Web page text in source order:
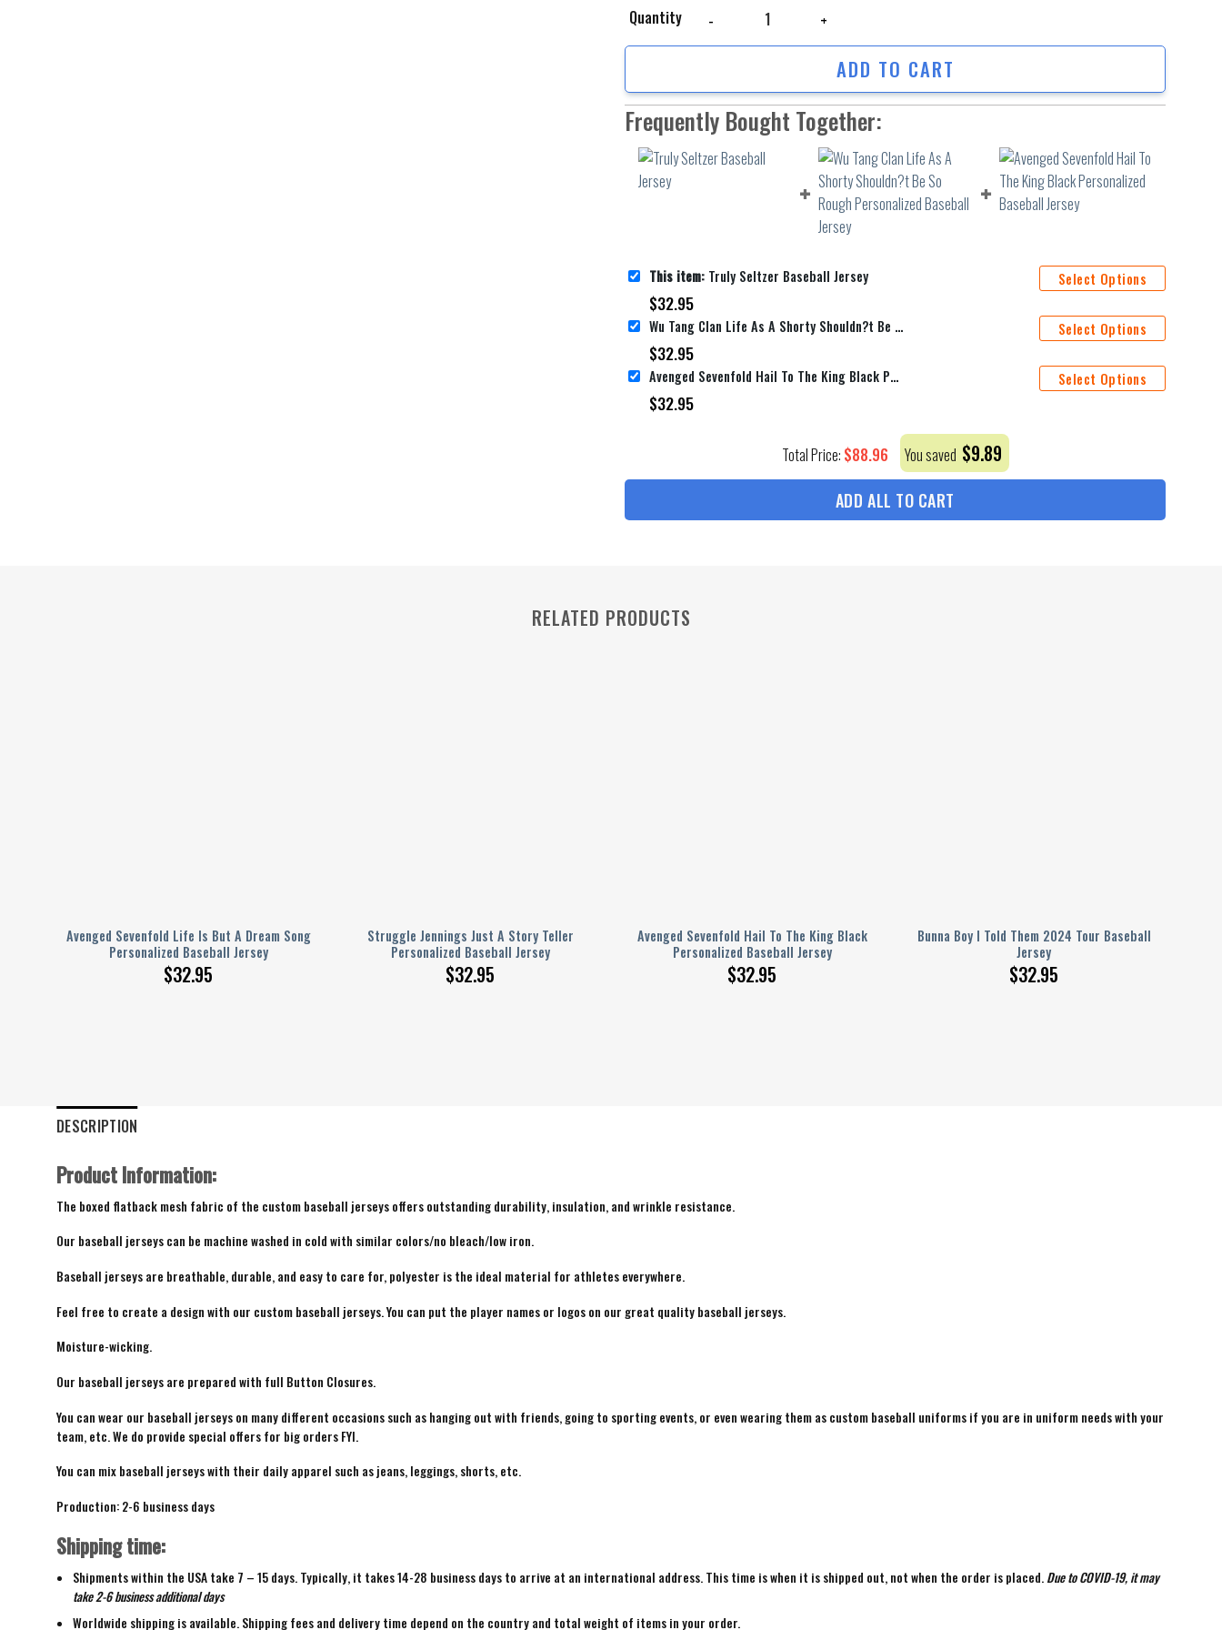
Quantity
ADD TO CART
Frequently Bought Together:
This item: Truly Seltzer Baseball Jersey
$32.95
Select Options
Wu Tang Clan Life As A Shorty Shouldn?t Be So Rough Personalized Baseball Jersey
$32.95
Select Options
Avenged Sevenfold Hail To The King Black Personalized Baseball Jersey
$32.95
Select Options
Total Price: $88.96 You saved $9.89
ADD ALL TO CART
RELATED PRODUCTS
Avenged Sevenfold Life Is But A Dream Song
Personalized Baseball Jersey
$32.95
Struggle Jennings Just A Story Teller
Personalized Baseball Jersey
$32.95
Avenged Sevenfold Hail To The King Black
Personalized Baseball Jersey
$32.95
Bunna Boy I Told Them 2024 Tour Baseball
Jersey
$32.95
DESCRIPTION
Product Information:
The boxed flatback mesh fabric of the custom baseball jerseys offers outstanding durability, insulation, and wrinkle resistance.
Our baseball jerseys can be machine washed in cold with similar colors/no bleach/low iron.
Baseball jerseys are breathable, durable, and easy to care for, polyester is the ideal material for athletes everywhere.
Feel free to create a design with our custom baseball jerseys. You can put the player names or logos on our great quality baseball jerseys.
Moisture-wicking.
Our baseball jerseys are prepared with full Button Closures.
You can wear our baseball jerseys on many different occasions such as hanging out with friends, going to sporting events, or even wearing them as custom baseball uniforms if you are in uniform needs with your
team, etc. We do provide special offers for big orders FYI.
You can mix baseball jerseys with their daily apparel such as jeans, leggings, shorts, etc.
Production: 2-6 business days
Shipping time:
Shipments within the USA take 7 – 15 days. Typically, it takes 14-28 business days to arrive at an international address. This time is when it is shipped out, not when the order is placed. Due to COVID-19, it may
take 2-6 business additional days
Worldwide shipping is available. Shipping fees and delivery time depend on the country and total weight of items in your order.